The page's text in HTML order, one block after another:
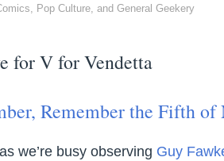
Pop Culture, and General Geekery
for V for Vendetta
Remember the Fifth of
we’re busy observing Guy